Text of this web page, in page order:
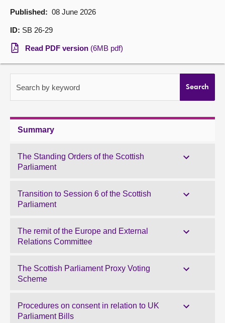
Published: 08 June 2026
ID: SB 26-29
Read PDF version (6MB pdf)
Search by keyword Search
Summary
The Standing Orders of the Scottish
Parliament
Transition to Session 6 of the Scottish
Parliament
The remit of the Europe and External
Relations Committee
The Scottish Parliament Proxy Voting
Scheme
Procedures on consent in relation to UK
Parliament Bills